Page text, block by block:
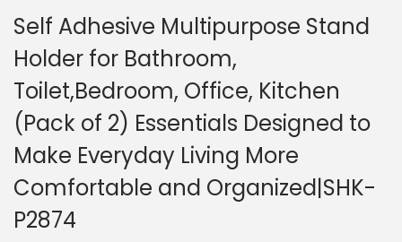
Self Adhesive Multipurpose Stand
Holder for Bathroom,
Toilet,Bedroom, Office, Kitchen
(Pack of 2) Essentials Designed to
Make Everyday Living More
Comfortable and Organized|SHK-
P2874